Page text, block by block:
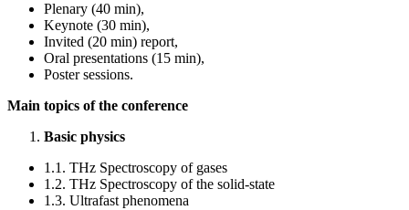
Plenary (40 min),
Keynote (30 min),
Invited (20 min) report,
Oral presentations (15 min),
Poster sessions.
Main topics of the conference
Basic physics
1.1. THz Spectroscopy of gases
1.2. THz Spectroscopy of the solid-state
1.3. Ultrafast phenomena